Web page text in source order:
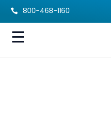
 800-468-1160